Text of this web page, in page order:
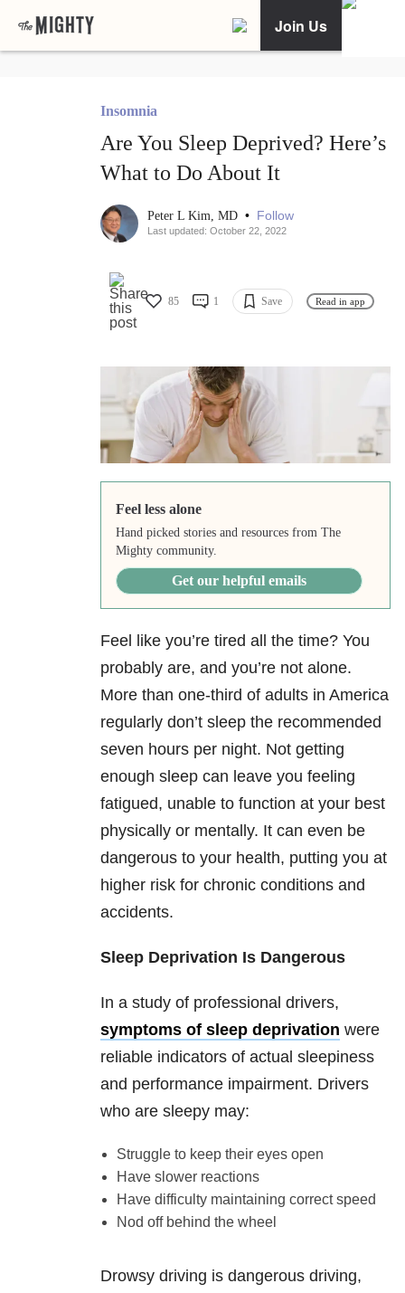
Join Us
Insomnia
Are You Sleep Deprived? Here’s
What to Do About It
Peter L Kim, MD • Follow
Last updated: October 22, 2022
85 1 Save Read in app
Feel less alone
Hand picked stories and resources from The
Mighty community.
Get our helpful emails
Feel like you’re tired all the time? You
probably are, and you’re not alone.
More than one-third of adults in America
regularly don’t sleep the recommended
seven hours per night. Not getting
enough sleep can leave you feeling
fatigued, unable to function at your best
physically or mentally. It can even be
dangerous to your health, putting you at
higher risk for chronic conditions and
accidents.
Sleep Deprivation Is Dangerous
In a study of professional drivers,
symptoms of sleep deprivation were
reliable indicators of actual sleepiness
and performance impairment. Drivers
who are sleepy may:
Struggle to keep their eyes open
Have slower reactions
Have difficulty maintaining correct speed
Nod off behind the wheel
Drowsy driving is dangerous driving,